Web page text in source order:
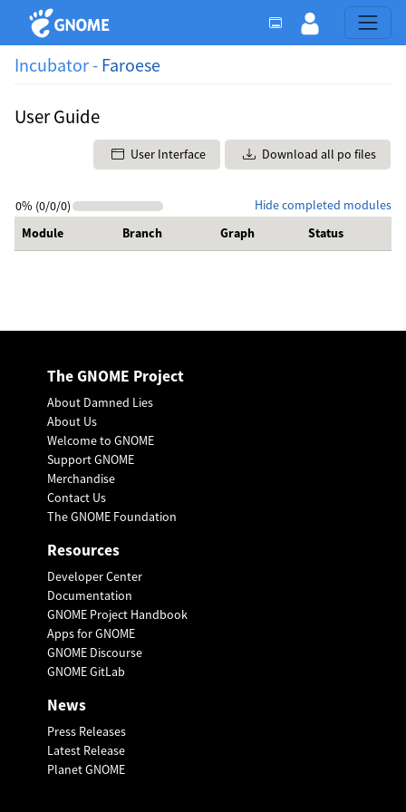
Incubator - Faroese
User Guide
User Interface Download all po files
Hide completed modules
0% (0/0/0)
Module
Branch Graph Status
The GNOME Project
About Damned Lies
About Us
Welcome to GNOME
Support GNOME
Merchandise
Contact Us
The GNOME Foundation
Resources
Developer Center
Documentation
GNOME Project Handbook
Apps for GNOME
GNOME Discourse
GNOME GitLab
News
Press Releases
Latest Release
Planet GNOME